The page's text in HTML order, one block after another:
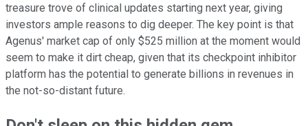
treasure trove of clinical updates starting next year, giving
investors ample reasons to dig deeper. The key point is that
Agenus' market cap of only $525 million at the moment would
seem to make it dirt cheap, given that its checkpoint inhibitor
platform has the potential to generate billions in revenues in
the not-so-distant future.